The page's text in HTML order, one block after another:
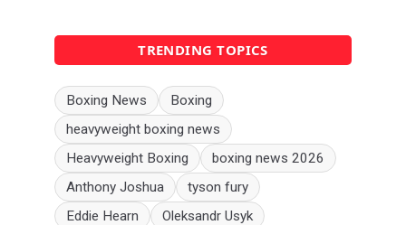
TRENDING TOPICS
Boxing News
Boxing
heavyweight boxing news
Heavyweight Boxing
boxing news 2026
Anthony Joshua
tyson fury
Eddie Hearn
Oleksandr Usyk